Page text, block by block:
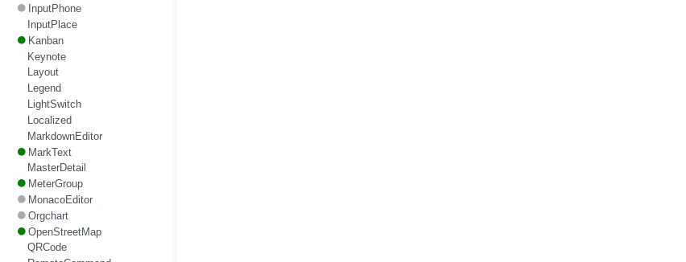
InputPhone
InputPlace
Kanban
Keynote
Layout
Legend
LightSwitch
Localized
MarkdownEditor
MarkText
MasterDetail
MeterGroup
MonacoEditor
Orgchart
OpenStreetMap
QRCode